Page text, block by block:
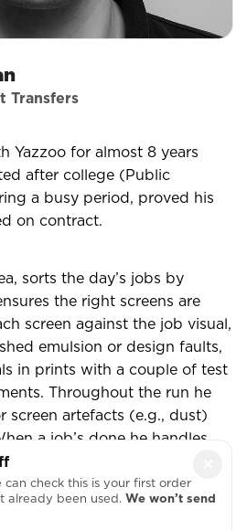
Transfers
Yazzoo for almost 8 years
after college (Public
a busy period, proved his
on contract.
sorts the day’s jobs by
the right screens are
screen against the job visual,
emulsion or design faults,
in prints with a couple of test
Throughout the run he
screen artefacts (e.g., dust)
a job’s done he handles
downs, cuts up, bags, and
press. During quieter spells
or assists with DTF cutting.
can check this is your first order
already been used. We won’t send